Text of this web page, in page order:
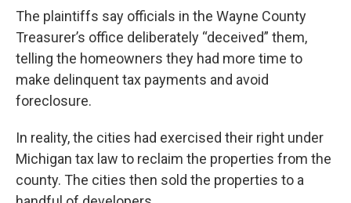
The plaintiffs say officials in the Wayne County
Treasurer’s office deliberately “deceived” them,
telling the homeowners they had more time to
make delinquent tax payments and avoid
foreclosure.
In reality, the cities had exercised their right under
Michigan tax law to reclaim the properties from the
county. The cities then sold the properties to a